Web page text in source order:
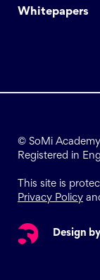
Whitepapers
© SoMi
Registered in
This site is
Privacy Policy
Design